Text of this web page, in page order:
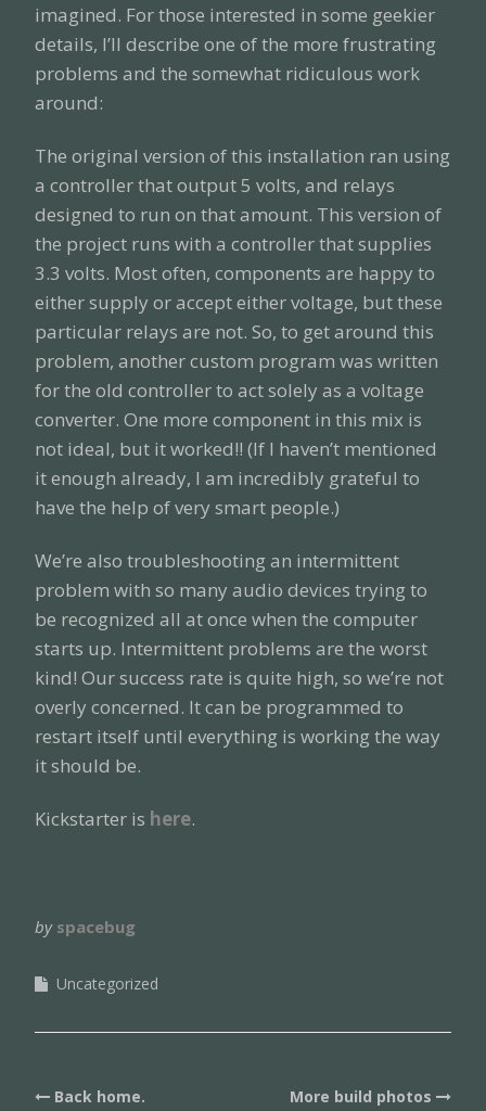
imagined. For those interested in some geekier
details, I’ll describe one of the more frustrating
problems and the somewhat ridiculous work
around:
The original version of this installation ran using
a controller that output 5 volts, and relays
designed to run on that amount. This version of
the project runs with a controller that supplies
3.3 volts. Most often, components are happy to
either supply or accept either voltage, but these
particular relays are not. So, to get around this
problem, another custom program was written
for the old controller to act solely as a voltage
converter. One more component in this mix is
not ideal, but it worked!! (If I haven’t mentioned
it enough already, I am incredibly grateful to
have the help of very smart people.)
We’re also troubleshooting an intermittent
problem with so many audio devices trying to
be recognized all at once when the computer
starts up. Intermittent problems are the worst
kind! Our success rate is quite high, so we’re not
overly concerned. It can be programmed to
restart itself until everything is working the way
it should be.
Kickstarter is here.
by spacebug
Uncategorized
PostBack home. More build photos